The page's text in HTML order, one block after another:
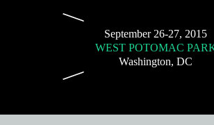
Landmark
Music
National
September 26-27, 2015
WEST POTOMAC
Washington, DC